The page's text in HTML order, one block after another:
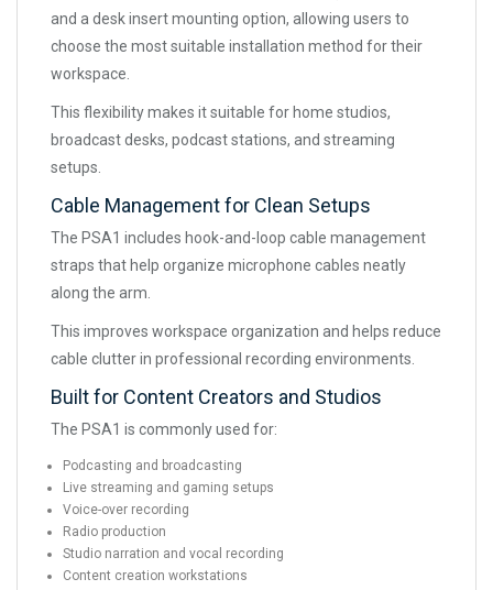
and a desk insert mounting option, allowing users to
choose the most suitable installation method for their
workspace.
This flexibility makes it suitable for home studios,
broadcast desks, podcast stations, and streaming
setups.
Cable Management for Clean Setups
The PSA1 includes hook-and-loop cable management
straps that help organize microphone cables neatly
along the arm.
This improves workspace organization and helps reduce
cable clutter in professional recording environments.
Built for Content Creators and Studios
The PSA1 is commonly used for:
Podcasting and broadcasting
Live streaming and gaming setups
Voice-over recording
Radio production
Studio narration and vocal recording
Content creation workstations